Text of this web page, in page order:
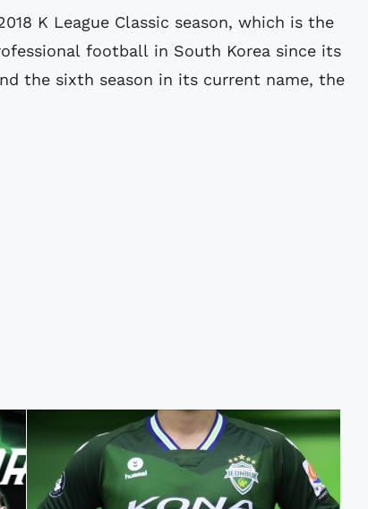
K League Classic season, which is the
football in South Korea since its
the sixth season in its current name, the